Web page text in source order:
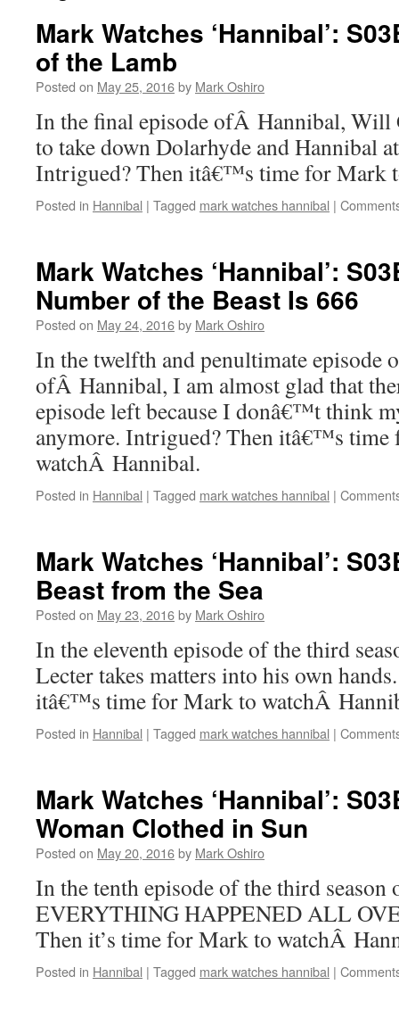
Mark Watches ‘Hannibal’:
of the Lamb
Posted on May 25, 2016by Mark Oshiro
In the final episode ofÂ Hannibal, Will
to take down Dolarhyde and Hannibal
Intrigued? Then itâ€™s time for Mark
Posted in Hannibal | Tagged mark watches hannibal |
Mark Watches ‘Hannibal’:
Number of the Beast Is 666
Posted on May 24, 2016by Mark Oshiro
In the twelfth and penultimate episode
ofÂ Hannibal, I am almost glad that
episode left because I donâ€™t think
anymore. Intrigued? Then itâ€™s
watchÂ Hannibal.
Posted in Hannibal | Tagged mark watches hannibal |
Mark Watches ‘Hannibal’:
Beast from the Sea
Posted on May 23, 2016by Mark Oshiro
In the eleventh episode of the third
Lecter takes matters into his own
itâ€™s time for Mark to watchÂ
Posted in Hannibal | Tagged mark watches hannibal |
Mark Watches ‘Hannibal’:
Woman Clothed in Sun
Posted on May 20, 2016by Mark Oshiro
In the tenth episode of the third
EVERYTHING HAPPENED ALL
Then it’s time for Mark to watchÂ
Posted in Hannibal | Tagged mark watches hannibal |